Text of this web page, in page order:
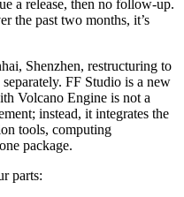
a release, then no follow-up.
the past two months, it’s
Shenzhen, restructuring to
FF Studio is a new
Volcano Engine is not a
instead, it integrates the
tools, computing
package.
parts: